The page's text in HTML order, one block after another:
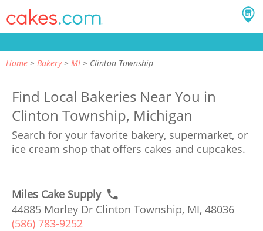
Home Bakery MI Clinton Township
Find Local Bakeries Near You in
Clinton Township, Michigan
Search for your favorite bakery, supermarket, or
ice cream shop that offers cakes and cupcakes.
Miles Cake Supply
44885 Morley Dr Clinton Township, MI, 48036
(586) 783-9252